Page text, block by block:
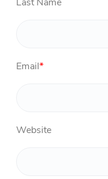
Email*
Website